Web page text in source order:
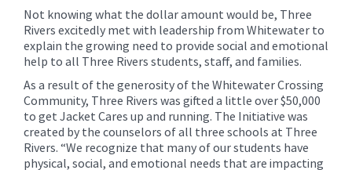
Not knowing what the dollar amount would be, Three
Rivers excitedly met with leadership from Whitewater to
explain the growing need to provide social and emotional
help to all Three Rivers students, staff, and families.
As a result of the generosity of the Whitewater Crossing
Community, Three Rivers was gifted a little over $50,000
to get Jacket Cares up and running. The Initiative was
created by the counselors of all three schools at Three
Rivers. “We recognize that many of our students have
physical, social, and emotional needs that are impacting